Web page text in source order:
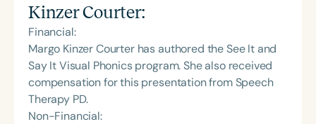
Kinzer Courter:
Financial:
Margo Kinzer Courter has authored the See It and
Say It Visual Phonics program. She also received
compensation for this presentation from Speech
Therapy PD.
Non-Financial: